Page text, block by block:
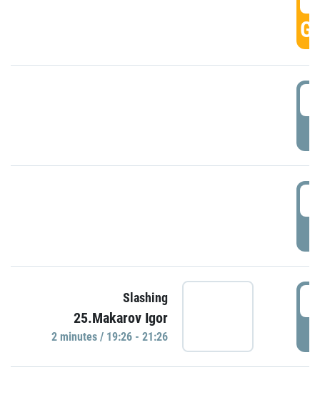
Slashing
25.Makarov Igor
2 minutes / 19:26 - 21:26